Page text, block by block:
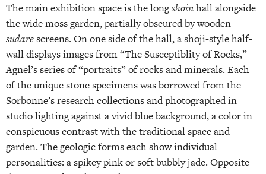
The main exhibition space is the longshoinhall alongside
the wide moss garden, partially obscured by wooden
sudarescreens. On one side of the hall, a shoji-style half-
wall displays images from “The Susceptiblity of Rocks,”
Agnel’s series of “portraits” of rocks and minerals. Each
of the unique stone specimens was borrowed from the
Sorbonne’s research collections and photographed in
studio lighting against a vivid blue background, a color in
conspicuous contrast with the traditional space and
garden. The geologic forms each show individual
personalities: a spikey pink or soft bubbly jade. Opposite